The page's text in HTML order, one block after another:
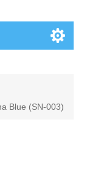
Blue (SN-003)